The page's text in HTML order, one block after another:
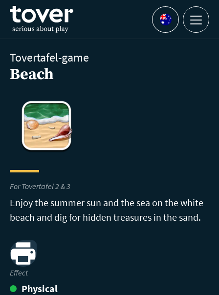
Skip to main content
Languages
Menu
Tovertafel-game
Beach
For Tovertafel 2 & 3
Enjoy the summer sun and the sea on the white
beach and dig for hidden treasures in the sand.
Print
Effect
Physical